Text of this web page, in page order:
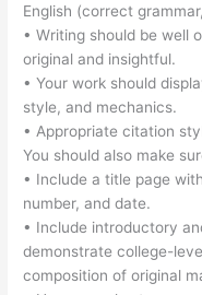
English (correct
• Writing should be well
original and insightful.
• Your work should
style, and mechanics.
• Appropriate citation
You should also make
• Include a title page
number, and date.
• Include introductory
demonstrate college-
composition of original